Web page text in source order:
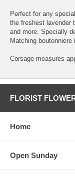
Perfect for any
the freshest lavender
and more. Specially
Matching boutonniere
Corsage measures
FLORIST
Home
Open Sunday